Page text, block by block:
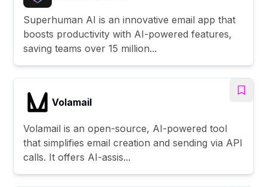
Superhuman AI is an innovative email app that
boosts productivity with AI-powered features,
saving teams over 15 million...
Volamail
Volamail is an open-source, AI-powered tool
that simplifies email creation and sending via API
calls. It offers AI-assis...